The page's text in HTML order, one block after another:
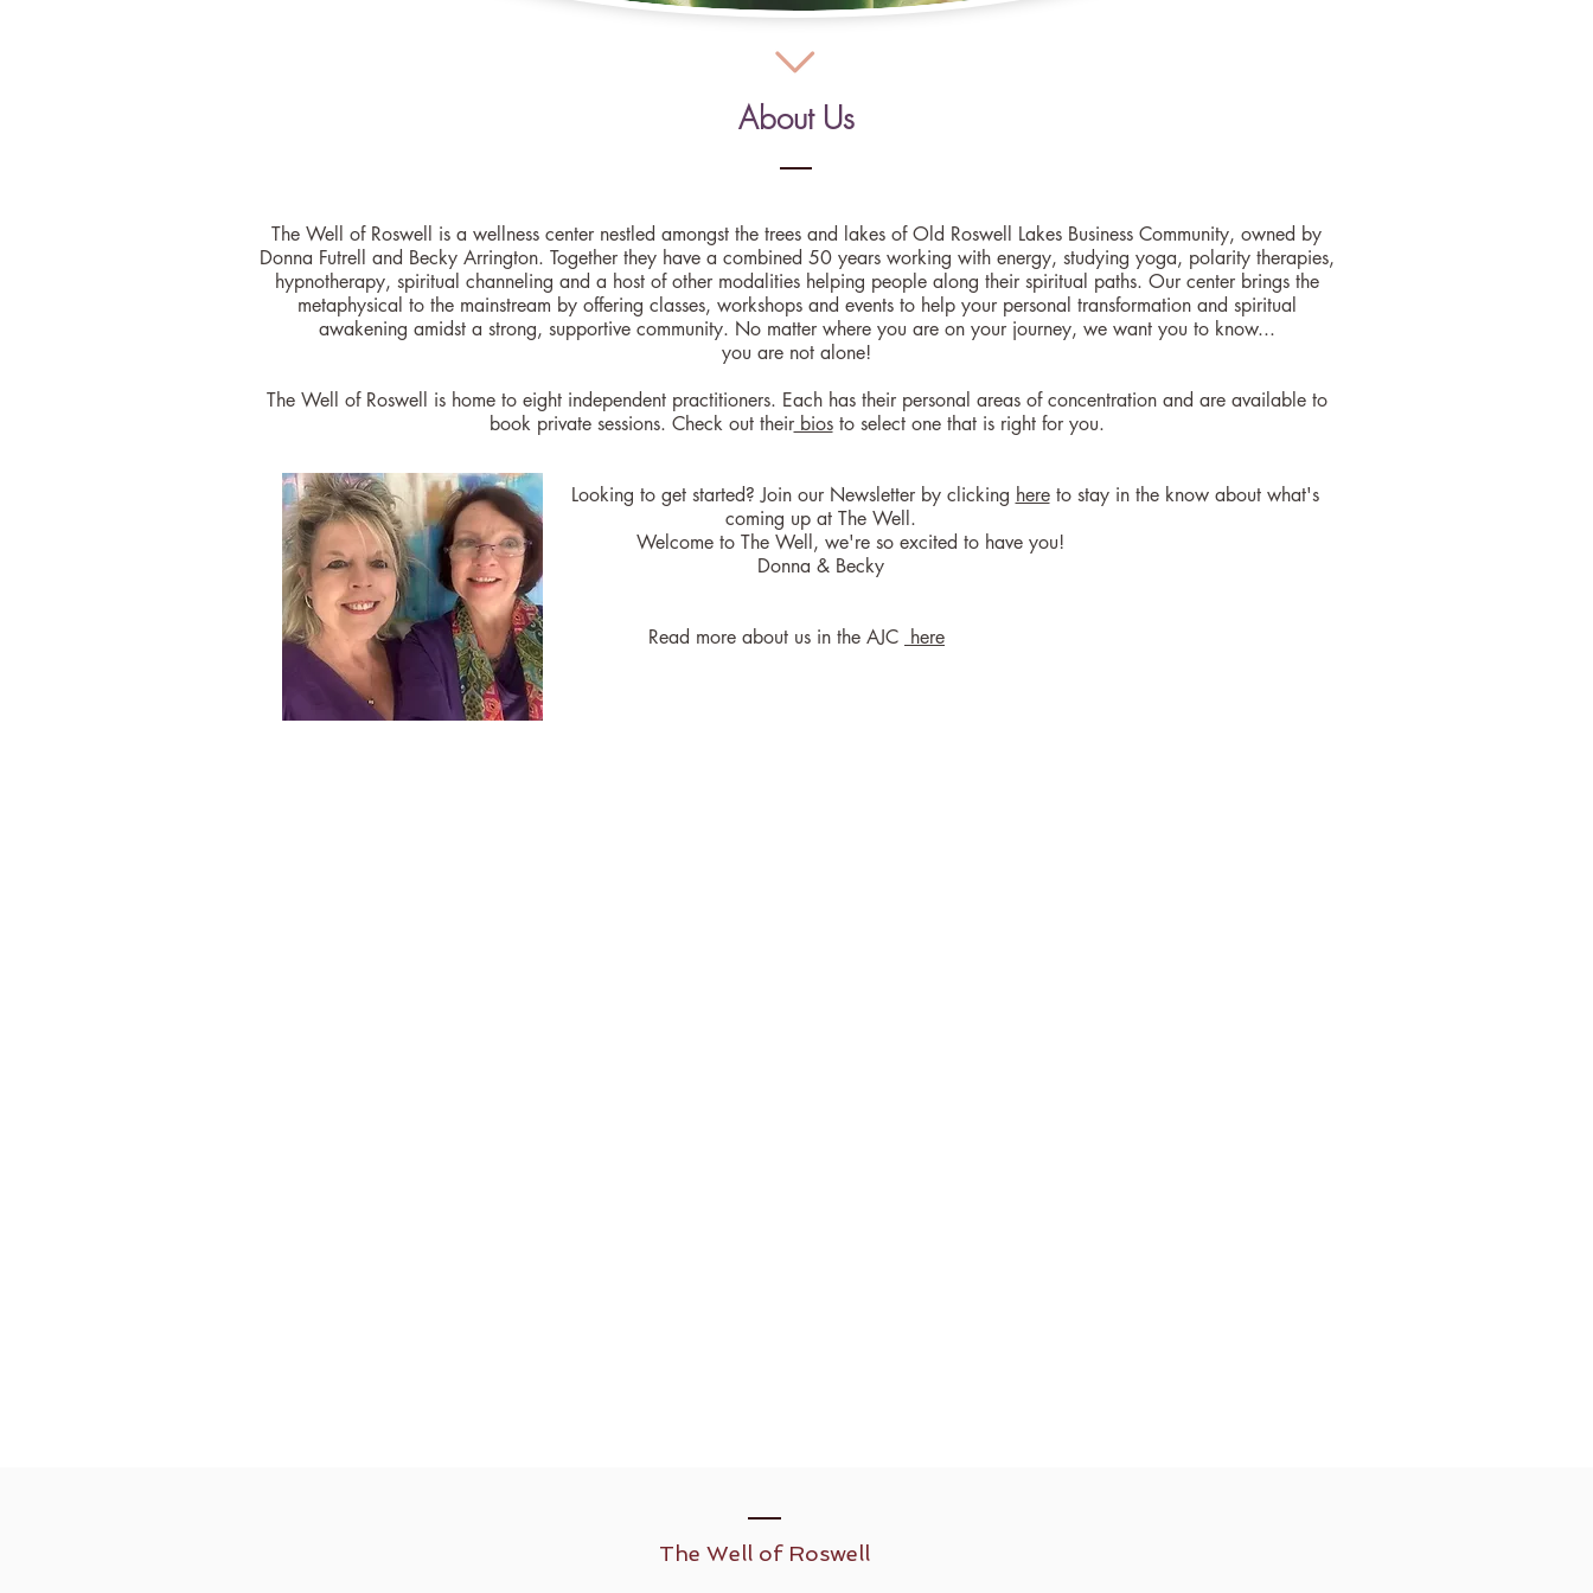
About Us
The Well of Roswell is a wellness center nestled amongst the trees and lakes of Old Roswell Lakes Business Community, owned by
Donna Futrell and Becky Arrington. Together they have a combined 50 years working with energy, studying yoga, polarity therapies,
hypnotherapy, spiritual channeling and a host of other modalities helping people along their spiritual paths. Our center brings the
metaphysical to the mainstream by offering classes, workshops and events to help your personal transformation and spiritual
awakening amidst a strong, supportive community. No matter where you are on your journey, we want you to know...
you are not alone!
The Well of Roswell is home to eight independent practitioners. Each has their personal areas of concentration and are available to
book private sessions. Check out theirbiosto select one that is right for you.
Looking to get started? Join our Newsletter by clicking hereto stay in the know about what's
coming up at The Well.
Welcome to The Well, we're so excited to have you!
Donna & Becky
Read more about us in the AJC here
The Well of Roswell